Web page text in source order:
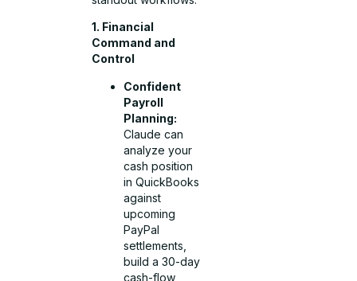
1. Financial
Command and
Control
Confident
Payroll
Planning:
Claude can
analyze your
cash position
in QuickBooks
against
upcoming
PayPal
settlements,
build a 30-day
cash-flow